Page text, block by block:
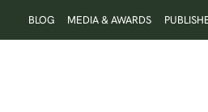
to
BLOG MEDIA & AWARDS